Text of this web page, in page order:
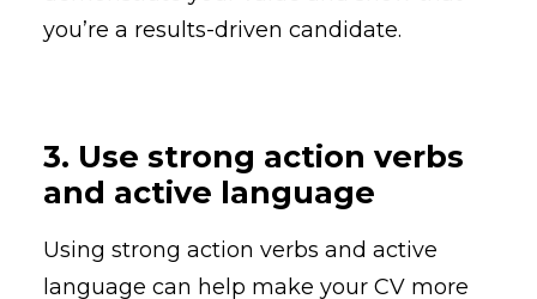
you’re a results-driven candidate.
3. Use strong action verbs
and active language
Using strong action verbs and active
language can help make your CV more